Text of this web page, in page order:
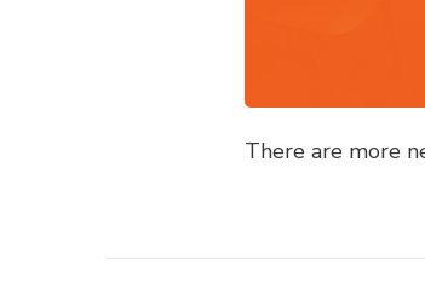
There are more